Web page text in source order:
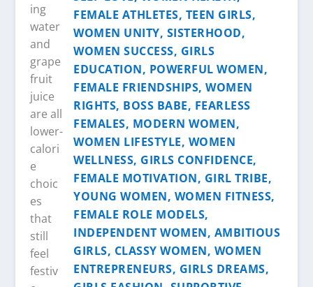
ing
water
and
grape
fruit
juice
are all
lower-
calori
e
choic
es
that
still
feel
festiv